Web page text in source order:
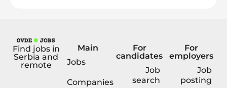
Find jobs in
Serbia and
remote
Main
Jobs
Companies
For
candidates
Job
search
For
employers
Job
posting